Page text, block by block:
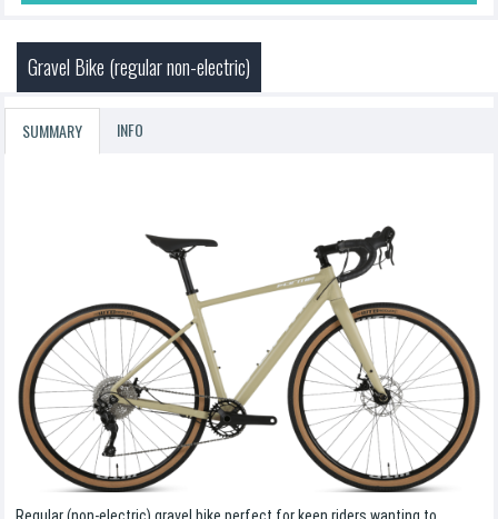
Gravel Bike (regular non-electric)
SUMMARY INFO